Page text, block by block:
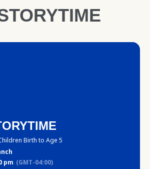
Birth to Age 5
pm (GMT-04:00)